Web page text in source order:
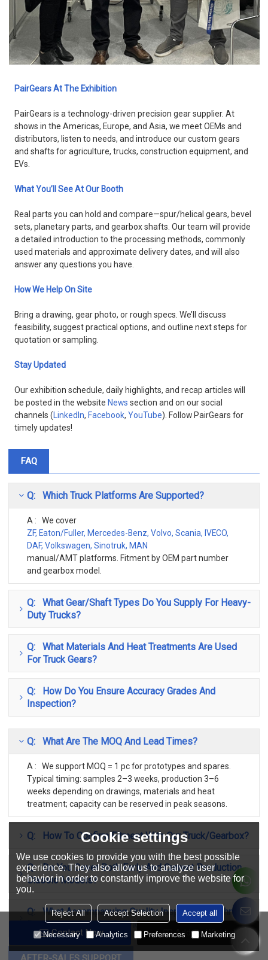
Contact Now Add To Wishlist
PairGears At The Exhibition
PairGears is a technology-driven precision gear supplier. At
shows in the Americas, Europe, and Asia, we meet OEMs and
distributors, listen to needs, and introduce our custom gears
and shafts for agriculture, trucks, construction equipment, and
EVs.
What You’ll See At Our Booth
Real parts you can hold and compare—spur/helical gears, bevel
sets, planetary parts, and gearbox shafts. Our team will provide
a detailed introduction to the processing methods, commonly
used materials and approximate delivery dates, and will also
answer any questions you have.
How We Help On Site
Bring a drawing, gear photo, or rough specs. We’ll discuss
feasibility, suggest practical options, and outline next steps for
quotation or sampling.
Stay Updated
Our exhibition schedule, daily highlights, and recap articles will
be posted in the website News section and on our social
channels ( LinkedIn, Facebook,YouTube). Follow PairGears for
timely updates!
FAQ
Q: Which Truck Platforms Are Supported?
A : We cover
ZF, Eaton/Fuller, Mercedes-Benz, Volvo, Scania, IVECO,
DAF, Volkswagen, Sinotruk, MAN
manual/AMT platforms. Fitment by OEM part number
and gearbox model.
Q: What Gear/Shaft Types Do You Supply For Heavy-
Duty Trucks?
Q: What Materials And Heat Treatments Are Used
For Truck Gears?
Q: How Do You Ensure Accuracy Grades And
Inspection?
Q: What Are The MOQ And Lead Times?
A : We support MOQ = 1 pc for prototypes and spares.
Typical timing: samples 2–3 weeks, production 3–6
weeks depending on drawings, materials and heat
treatment; capacity can be reserved in peak seasons.
Q: How To Confirm Fitment With Our Truck/Gearbox?
Q: Do You Cover Both Early And Current Production
Classic Models?
Q: What Accompanying Quality Inspection/Technical
Documents Can You Provide?
Cookie settings
We use cookies to provide you with the best possible
experience. They also allow us to analyze user
behavior in order to constantly improve the website for
you.
Reject All Accept Selection Accept all
Necessary Analytics Preferences Marketing